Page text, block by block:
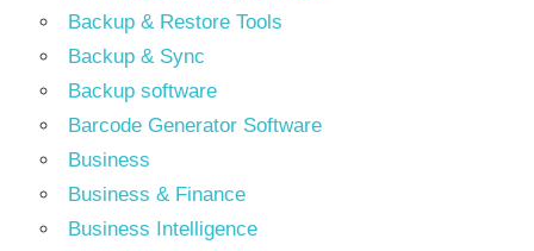
Backup & Restore Tools
Backup & Sync
Backup software
Barcode Generator Software
Business
Business & Finance
Business Intelligence